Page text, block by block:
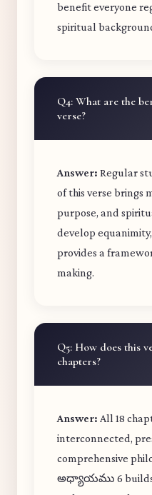
benefit everyone
spiritual
Q4: What are the
verse?
Answer: Regular
of this verse brings
purpose, and
develop
provides a
making.
Q5: How does this
chapters?
Answer: All 18
interconnected,
comprehensive
అధ్యాయము 6 builds